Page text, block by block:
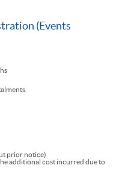
(Events
prior notice)
additional cost incurred due to